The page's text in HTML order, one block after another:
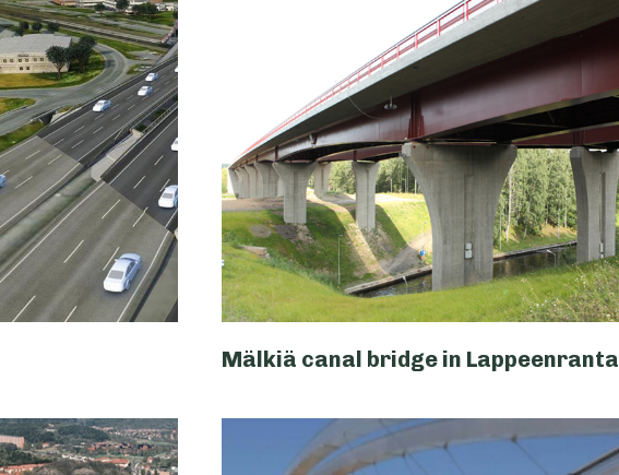
Mälkiä canal bridge in Lappeenranta